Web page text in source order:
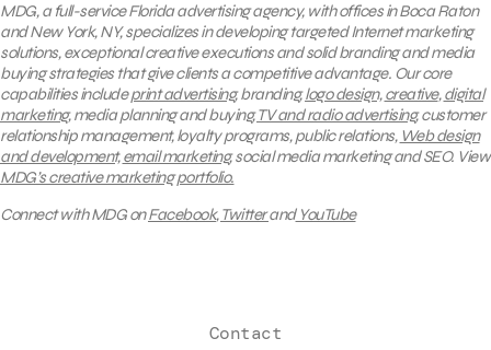
MDG, a full-service Florida advertising agency, with offices in Boca Raton
and New York, NY, specializes in developing targeted Internet marketing
solutions, exceptional creative executions and solid branding and media
buying strategies that give clients a competitive advantage. Our core
capabilities includeprint advertising, branding,logo design, creative,digital
marketing, media planning and buying,TV and radio advertising, customer
relationship management, loyalty programs, public relations, Web design
and development, email marketing, social media marketing and SEO. View
MDG’s creative marketing portfolio.
Connect with MDG onFacebook,TwitterandYouTube
Contact